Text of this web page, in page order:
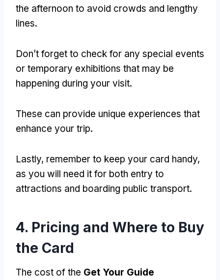
the afternoon to avoid crowds and lengthy
lines.
Don’t forget to check for any special events
or temporary exhibitions that may be
happening during your visit.
These can provide unique experiences that
enhance your trip.
Lastly, remember to keep your card handy,
as you will need it for both entry to
attractions and boarding public transport.
4. Pricing and Where to Buy
the Card
The cost of the Get Your Guide